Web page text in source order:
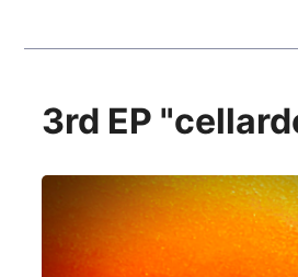
3rd EP